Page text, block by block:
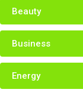
Beauty
Business
Energy